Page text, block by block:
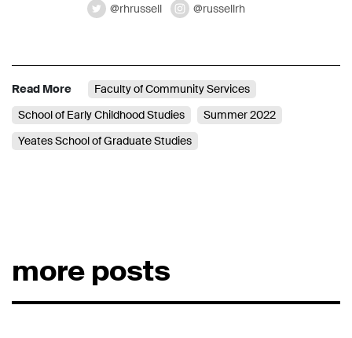
@rhrussell @russellrh
Read More
Faculty of Community Services
School of Early Childhood Studies
Summer 2022
Yeates School of Graduate Studies
more posts